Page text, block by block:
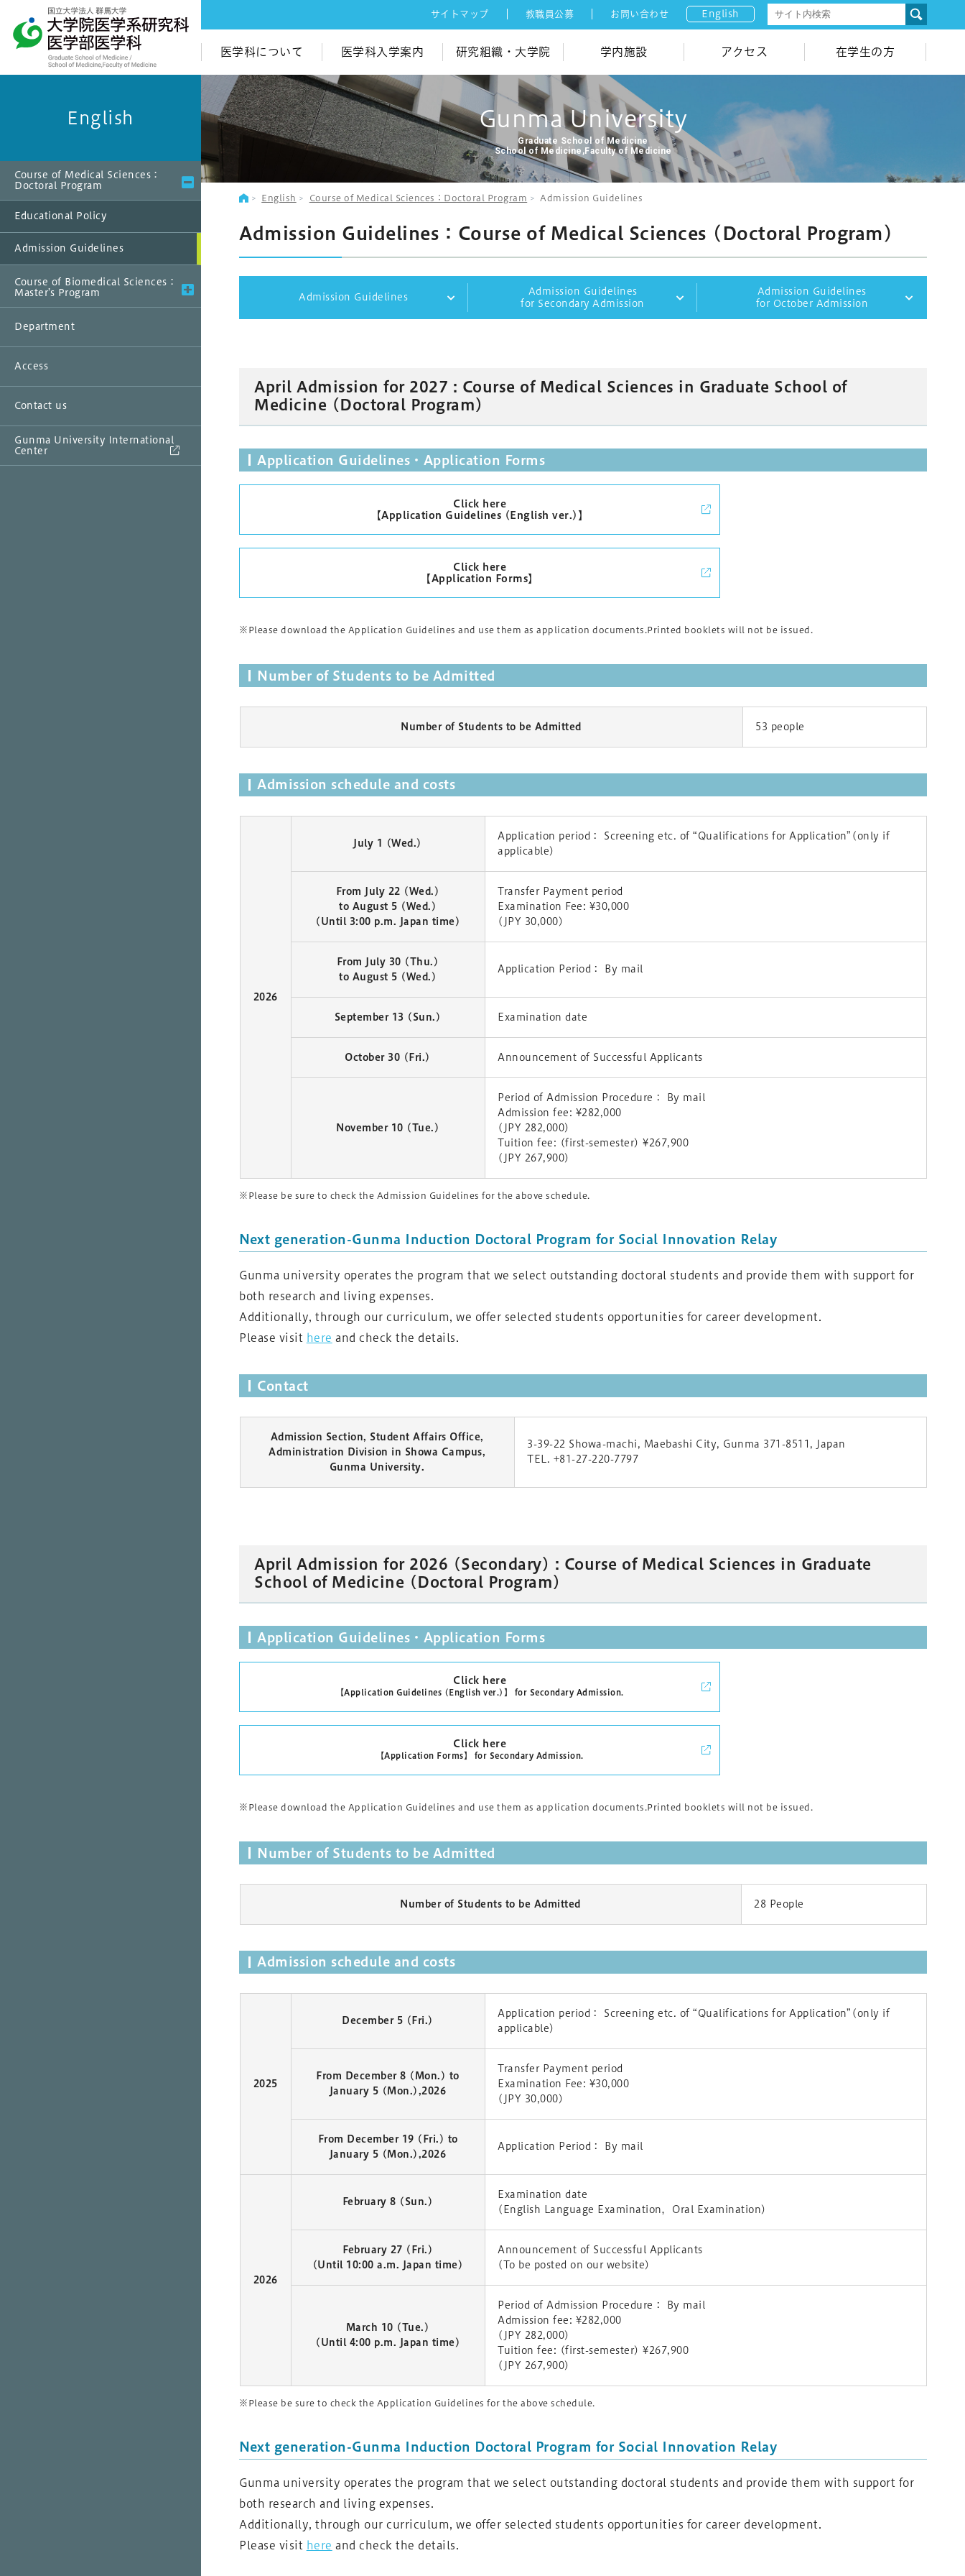
サイトマップ 教職員公募 お問い合わせ English
医学科について 医学科入学案内 研究組織・大学院 学内施設 アクセス 在学生の方
English
Course of Medical Sciences：
Doctoral Program
Educational Policy
Admission Guidelines
Course of Biomedical Sciences：
Master’s Program
Department
Access
Contact us
Gunma University International
Center
Gunma University
Graduate School of Medicine
School of Medicine,Faculty of Medicine
English Course of Medical Sciences：Doctoral Program Admission Guidelines
Admission Guidelines：Course of Medical Sciences (Doctoral Program)
Admission Guidelines
Admission Guidelines
for Secondary Admission
Admission Guidelines
for October Admission
April Admission for 2027 : Course of Medical Sciences in Graduate School of
Medicine (Doctoral Program)
Application Guidelines・Application Forms
Click here
【Application Guidelines (English ver.)】
Click here
【Application Forms】
※Please download the Application Guidelines and use them as application documents.Printed booklets will not be issued.
Number of Students to be Admitted
Number of Students to be Admitted 53 people
Admission schedule and costs
2026
July 1 (Wed.)
Application period： Screening etc. of “Qualifications for Application”(only if
applicable)
From July 22 (Wed.)
to August 5 (Wed.)
(Until 3:00 p.m. Japan time)
Transfer Payment period
Examination Fee: ¥30,000
(JPY 30,000)
From July 30 (Thu.)
to August 5 (Wed.)
Application Period： By mail
September 13 (Sun.) Examination date
October 30 (Fri.) Announcement of Successful Applicants
November 10 (Tue.)
Period of Admission Procedure： By mail
Admission fee: ¥282,000
(JPY 282,000)
Tuition fee: (first-semester) ¥267,900
(JPY 267,900)
※Please be sure to check the Admission Guidelines for the above schedule.
Next generation-Gunma Induction Doctoral Program for Social Innovation Relay
Gunma university operates the program that we select outstanding doctoral students and provide them with support for
both research and living expenses.
Additionally, through our curriculum, we offer selected students opportunities for career development.
Please visit here and check the details.
Contact
Admission Section, Student Affairs Office,
Administration Division in Showa Campus,
Gunma University.
3-39-22 Showa-machi, Maebashi City, Gunma 371-8511, Japan
TEL. +81-27-220-7797
April Admission for 2026 (Secondary) : Course of Medical Sciences in Graduate
School of Medicine (Doctoral Program)
Application Guidelines・Application Forms
Click here
【Application Guidelines (English ver.)】 for Secondary Admission.
Click here
【Application Forms】 for Secondary Admission.
※Please download the Application Guidelines and use them as application documents.Printed booklets will not be issued.
Number of Students to be Admitted
Number of Students to be Admitted 28 People
Admission schedule and costs
2025
December 5 (Fri.)
Application period： Screening etc. of “Qualifications for Application”(only if
applicable)
From December 8 (Mon.) to
January 5 (Mon.),2026
Transfer Payment period
Examination Fee: ¥30,000
(JPY 30,000)
From December 19 (Fri.) to
January 5 (Mon.),2026
Application Period： By mail
2026
February 8 (Sun.)
Examination date
(English Language Examination，Oral Examination)
February 27 (Fri.)
(Until 10:00 a.m. Japan time)
Announcement of Successful Applicants
(To be posted on our website)
March 10 (Tue.)
(Until 4:00 p.m. Japan time)
Period of Admission Procedure： By mail
Admission fee: ¥282,000
(JPY 282,000)
Tuition fee: (first-semester) ¥267,900
(JPY 267,900)
※Please be sure to check the Application Guidelines for the above schedule.
Next generation-Gunma Induction Doctoral Program for Social Innovation Relay
Gunma university operates the program that we select outstanding doctoral students and provide them with support for
both research and living expenses.
Additionally, through our curriculum, we offer selected students opportunities for career development.
Please visit here and check the details.